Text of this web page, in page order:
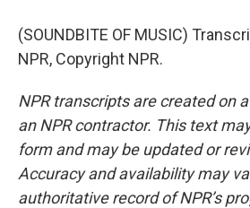
(SOUNDBITE OF MUSIC)
NPR, Copyright NPR.
NPR transcripts are created on
an NPR contractor. This text
form and may be updated or
Accuracy and availability may
authoritative record of NPR’s